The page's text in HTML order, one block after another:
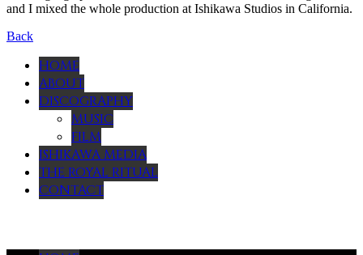
and I mixed the whole production at Ishikawa Studios in California.
Back
HOME
ABOUT
DISCOGRAPHY
MUSIC
FILM
ISHIKAWA MEDIA
THE ROYAL RITUAL
CONTACT